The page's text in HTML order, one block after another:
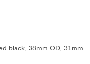
black, 38mm OD, 31mm